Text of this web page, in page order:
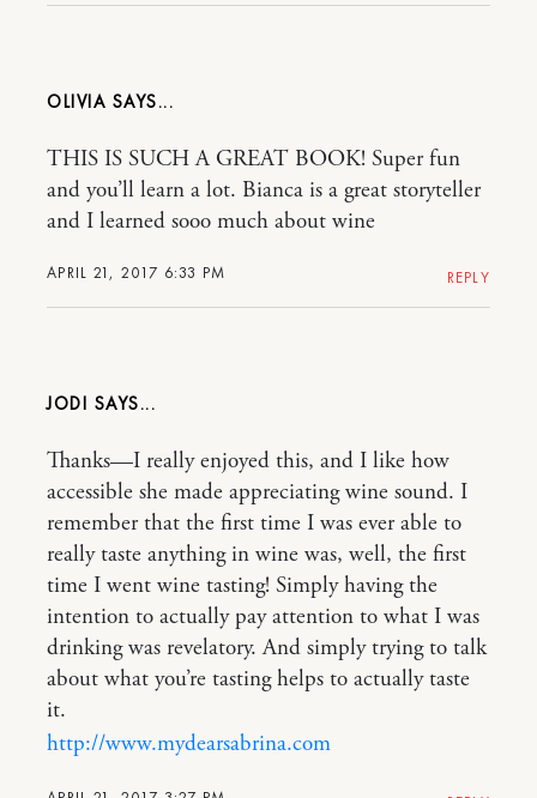
OLIVIA
APRIL 21, 2017 6:33 PM
THIS IS SUCH A GREAT BOOK! Super fun
and you’ll learn a lot. Bianca is a great storyteller
and I learned sooo much about wine
REPLY
JODI
Thanks—I really enjoyed this, and I like how
accessible she made appreciating wine sound. I
remember that the first time I was ever able to
really taste anything in wine was, well, the first
time I went wine tasting! Simply having the
intention to actually pay attention to what I was
drinking was revelatory. And simply trying to talk
about what you’re tasting helps to actually taste
it.
http://www.mydearsabrina.com